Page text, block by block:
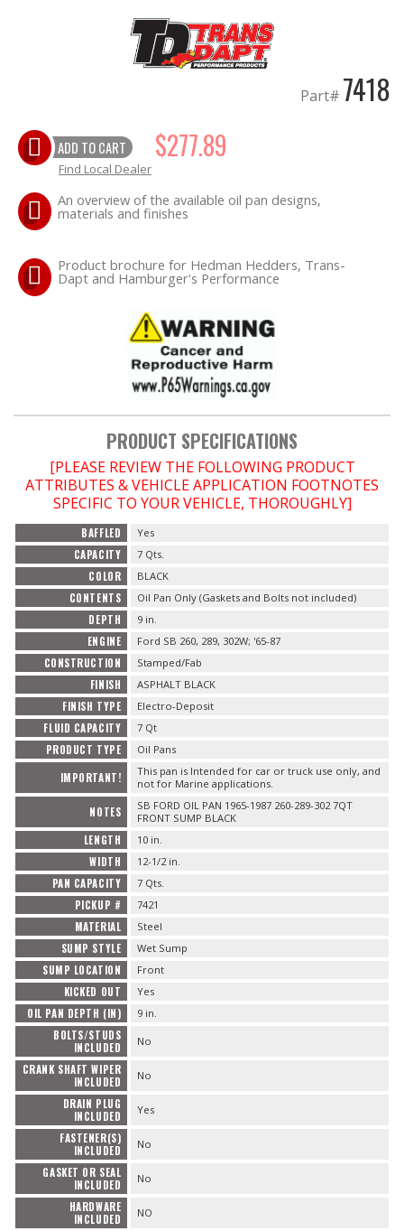
SHOP EQUIPMENT
WHEELS & BRAKES
-CLEARANCE / OVERSTOCK-
-PROMOTIONAL Items-
Contact
Part# 7418
ADD TO CART $277.89
Find Local Dealer
An overview of the available oil pan designs,
materials and finishes
Product brochure for Hedman Hedders, Trans-
Dapt and Hamburger's Performance
PRODUCT SPECIFICATIONS
[PLEASE REVIEW THE FOLLOWING PRODUCT
ATTRIBUTES & VEHICLE APPLICATION FOOTNOTES
SPECIFIC TO YOUR VEHICLE, THOROUGHLY]
BAFFLED Yes
CAPACITY 7 Qts.
COLOR BLACK
CONTENTS Oil Pan Only (Gaskets and Bolts not included)
DEPTH 9 in.
ENGINE Ford SB 260, 289, 302W; '65-87
CONSTRUCTION Stamped/Fab
FINISH ASPHALT BLACK
FINISH TYPE Electro-Deposit
FLUID CAPACITY 7 Qt
PRODUCT TYPE Oil Pans
IMPORTANT!
This pan is Intended for car or truck use only, and
not for Marine applications.
NOTES
SB FORD OIL PAN 1965-1987 260-289-302 7QT
FRONT SUMP BLACK
LENGTH 10 in.
WIDTH 12-1/2 in.
PAN CAPACITY 7 Qts.
PICKUP # 7421
MATERIAL Steel
SUMP STYLE Wet Sump
SUMP LOCATION Front
KICKED OUT Yes
OIL PAN DEPTH (IN) 9 in.
BOLTS/STUDS
INCLUDED
No
CRANK SHAFT WIPER
INCLUDED
No
DRAIN PLUG
INCLUDED
Yes
FASTENER(S)
INCLUDED
No
GASKET OR SEAL
INCLUDED
No
HARDWARE
INCLUDED
NO